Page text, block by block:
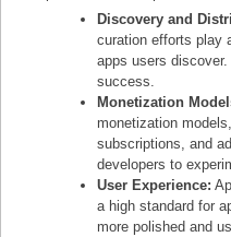
Discovery and
curation efforts play
apps users
success.
Monetization
monetization
subscriptions, and
developers to
User Experience:
a high standard for
more polished and